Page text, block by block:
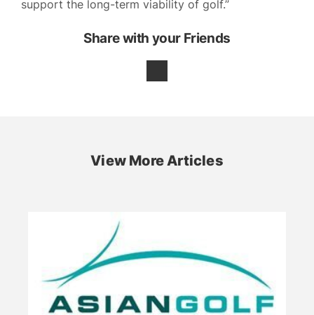
support the long-term viability of golf.”
Share with your Friends
View More Articles